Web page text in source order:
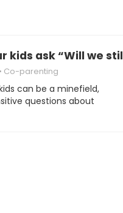
kids ask “Will we
Co-parenting
can be a minefield,
questions about